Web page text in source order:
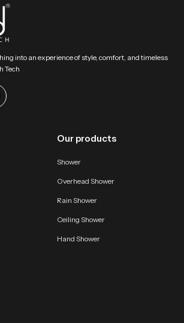
into an experience of style, comfort, and timeless
Tech
Our products
Shower
Overhead Shower
Rain Shower
Ceiling Shower
Hand Shower